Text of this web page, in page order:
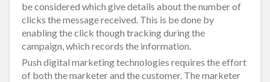
be considered which give details about the number of
clicks the message received. This is be done by
enabling the click though tracking during the
campaign, which records the information.
Push digital marketing technologies requires the effort
of both the marketer and the customer. The marketer